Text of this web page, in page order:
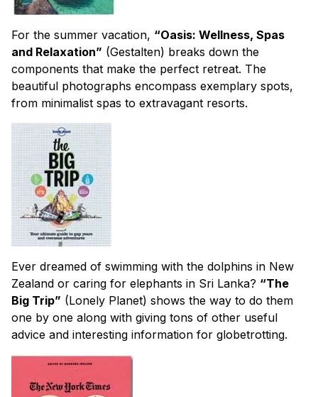
For the summer vacation, “Oasis: Wellness, Spas
and Relaxation” (Gestalten) breaks down the
components that make the perfect retreat. The
beautiful photographs encompass exemplary spots,
from minimalist spas to extravagant resorts.
Ever dreamed of swimming with the dolphins in New
Zealand or caring for elephants in Sri Lanka? “The
Big Trip” (Lonely Planet) shows the way to do them
one by one along with giving tons of other useful
advice and interesting information for globetrotting.